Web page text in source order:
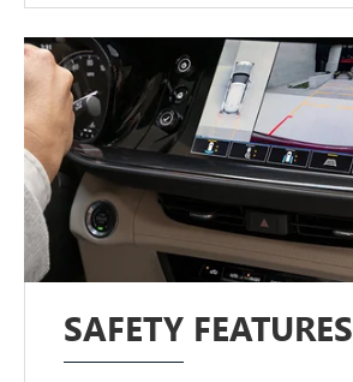
SAFETY FEATURES